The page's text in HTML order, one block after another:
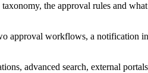
the approval rules and
approval workflows, a notification
advanced search, external